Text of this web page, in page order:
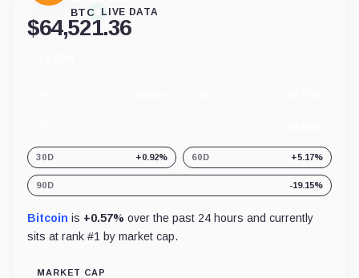
BTC LIVE DATA
$64,521.36
30D +0.92% 60D +5.17%
90D -19.15%
Bitcoin is +0.57% over the past 24 hours and currently
sits at rank #1 by market cap.
MARKET CAP